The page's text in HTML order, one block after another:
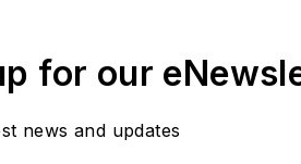
Media’s
Supply Chain
for our
news and updates